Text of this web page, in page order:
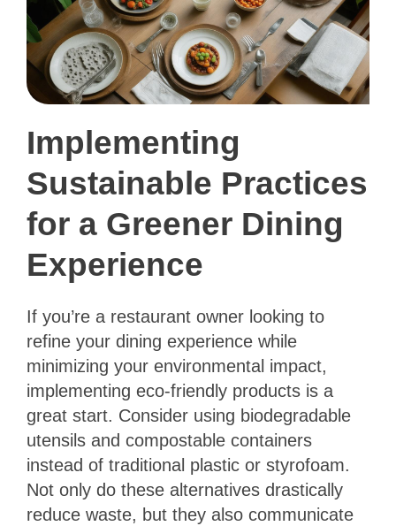
Implementing
Sustainable Practices
for a Greener Dining
Experience
If you’re a restaurant owner looking to
refine your dining experience while
minimizing your environmental impact,
implementing eco-friendly products is a
great start. Consider using biodegradable
utensils and compostable containers
instead of traditional plastic or styrofoam.
Not only do these alternatives drastically
reduce waste, but they also communicate